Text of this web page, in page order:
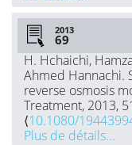
2013
H. Hchaichi,
Ahmed Hannachi.
reverse osmosis
Treatment, 2013,
⟨10.1080/
Plus de détails...